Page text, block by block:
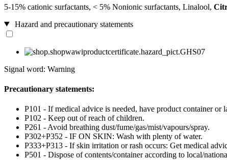
5-15% cationic surfactants, < 5% Nonionic surfactants, Linalool,
Hazard and precautionary statements
Signal word: Warning
Precautionary statements:
P101 - If medical advice is needed, have product container or
P102 - Keep out of reach of children.
P261 - Avoid breathing dust/fume/gas/mist/vapours/spray.
P302+P352 - IF ON SKIN: Wash with plenty of water.
P333+P313 - If skin irritation or rash occurs: Get medical
P501 - Dispose of contents/container according to local/